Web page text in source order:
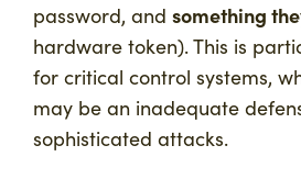
password, and something
hardware token). This is
for critical control systems,
may be an inadequate
sophisticated attacks.